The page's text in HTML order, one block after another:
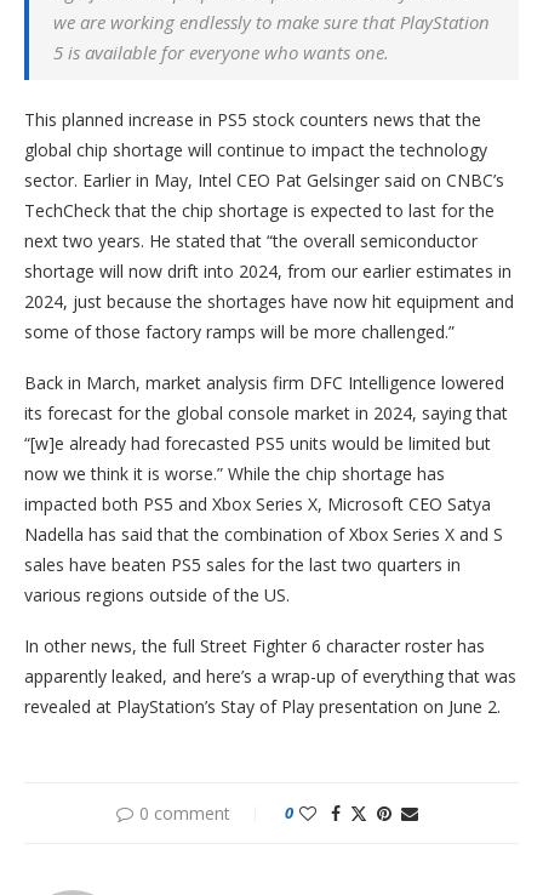
we are working endlessly to make sure that PlayStation
5 is available for everyone who wants one.
This planned increase in PS5 stock counters news that the
global chip shortage will continue to impact the technology
sector. Earlier in May, Intel CEO Pat Gelsinger said on CNBC’s
TechCheck that the chip shortage is expected to last for the
next two years. He stated that “the overall semiconductor
shortage will now drift into 2024, from our earlier estimates in
2024, just because the shortages have now hit equipment and
some of those factory ramps will be more challenged.”
Back in March, market analysis firm DFC Intelligence lowered
its forecast for the global console market in 2024, saying that
“[w]e already had forecasted PS5 units would be limited but
now we think it is worse.” While the chip shortage has
impacted both PS5 and Xbox Series X, Microsoft CEO Satya
Nadella has said that the combination of Xbox Series X and S
sales have beaten PS5 sales for the last two quarters in
various regions outside of the US.
In other news, the full Street Fighter 6 character roster has
apparently leaked, and here’s a wrap-up of everything that was
revealed at PlayStation’s Stay of Play presentation on June 2.
0 comment 0